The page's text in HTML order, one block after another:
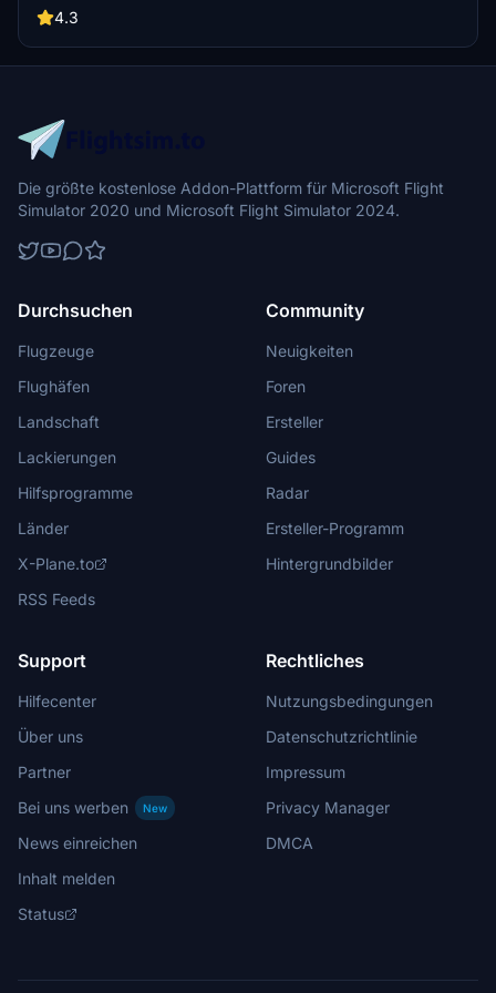
4.3
Die größte kostenlose Addon-Plattform für Microsoft Flight
Simulator 2020 und Microsoft Flight Simulator 2024.
Durchsuchen
Flugzeuge
Flughäfen
Landschaft
Lackierungen
Hilfsprogramme
Länder
X-Plane.to
RSS Feeds
Community
Neuigkeiten
Foren
Ersteller
Guides
Radar
Ersteller-Programm
Hintergrundbilder
Support
Hilfecenter
Über uns
Partner
Bei uns werben
New
News einreichen
Inhalt melden
Status
Rechtliches
Nutzungsbedingungen
Datenschutzrichtlinie
Impressum
Privacy Manager
DMCA